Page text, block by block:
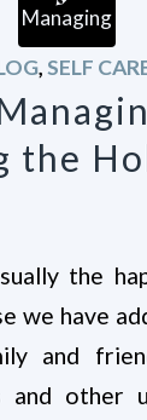
,SELF
the
the
we have
and
and other